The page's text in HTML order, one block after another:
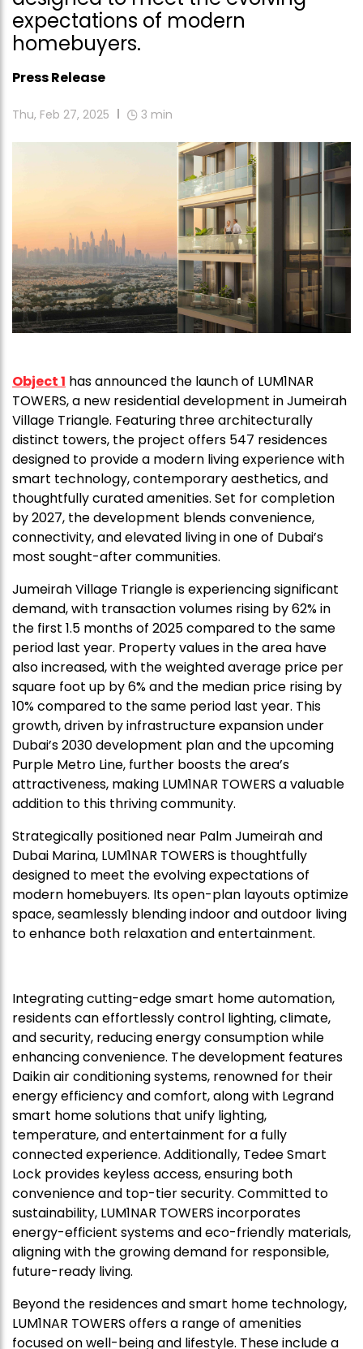
expectations of modern
homebuyers.
Press Release
Thu, Feb 27, 2025 3 min
Object 1 has announced the launch of LUM1NAR
TOWERS, a new residential development in Jumeirah
Village Triangle. Featuring three architecturally
distinct towers, the project offers 547 residences
designed to provide a modern living experience with
smart technology, contemporary aesthetics, and
thoughtfully curated amenities. Set for completion
by 2027, the development blends convenience,
connectivity, and elevated living in one of Dubai’s
most sought-after communities.
Jumeirah Village Triangle is experiencing significant
demand, with transaction volumes rising by 62% in
the first 1.5 months of 2025 compared to the same
period last year. Property values in the area have
also increased, with the weighted average price per
square foot up by 6% and the median price rising by
10% compared to the same period last year. This
growth, driven by infrastructure expansion under
Dubai’s 2030 development plan and the upcoming
Purple Metro Line, further boosts the area’s
attractiveness, making LUM1NAR TOWERS a valuable
addition to this thriving community.
Strategically positioned near Palm Jumeirah and
Dubai Marina, LUM1NAR TOWERS is thoughtfully
designed to meet the evolving expectations of
modern homebuyers. Its open-plan layouts optimize
space, seamlessly blending indoor and outdoor living
to enhance both relaxation and entertainment.
Integrating cutting-edge smart home automation,
residents can effortlessly control lighting, climate,
and security, reducing energy consumption while
enhancing convenience. The development features
Daikin air conditioning systems, renowned for their
energy efficiency and comfort, along with Legrand
smart home solutions that unify lighting,
temperature, and entertainment for a fully
connected experience. Additionally, Tedee Smart
Lock provides keyless access, ensuring both
convenience and top-tier security. Committed to
sustainability, LUM1NAR TOWERS incorporates
energy-efficient systems and eco-friendly materials,
aligning with the growing demand for responsible,
future-ready living.
Beyond the residences and smart home technology,
LUM1NAR TOWERS offers a range of amenities
focused on well-being and lifestyle. These include a